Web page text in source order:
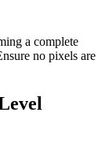
a complete
no pixels are